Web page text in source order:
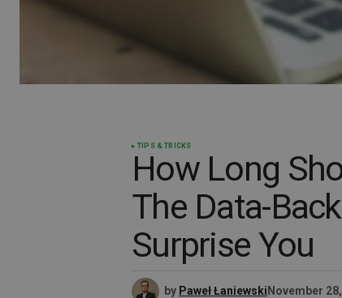
TIPS & TRICKS
How Long
The Data-
Surprise You
by Paweł Łaniewski November